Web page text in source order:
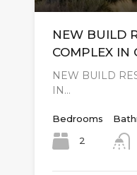
NEW BUILD
COMPLEX IN
NEW BUILD
IN…
Bedrooms
2